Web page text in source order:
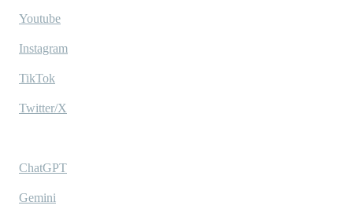
Youtube
Instagram
TikTok
Twitter/X
ChatGPT
Gemini